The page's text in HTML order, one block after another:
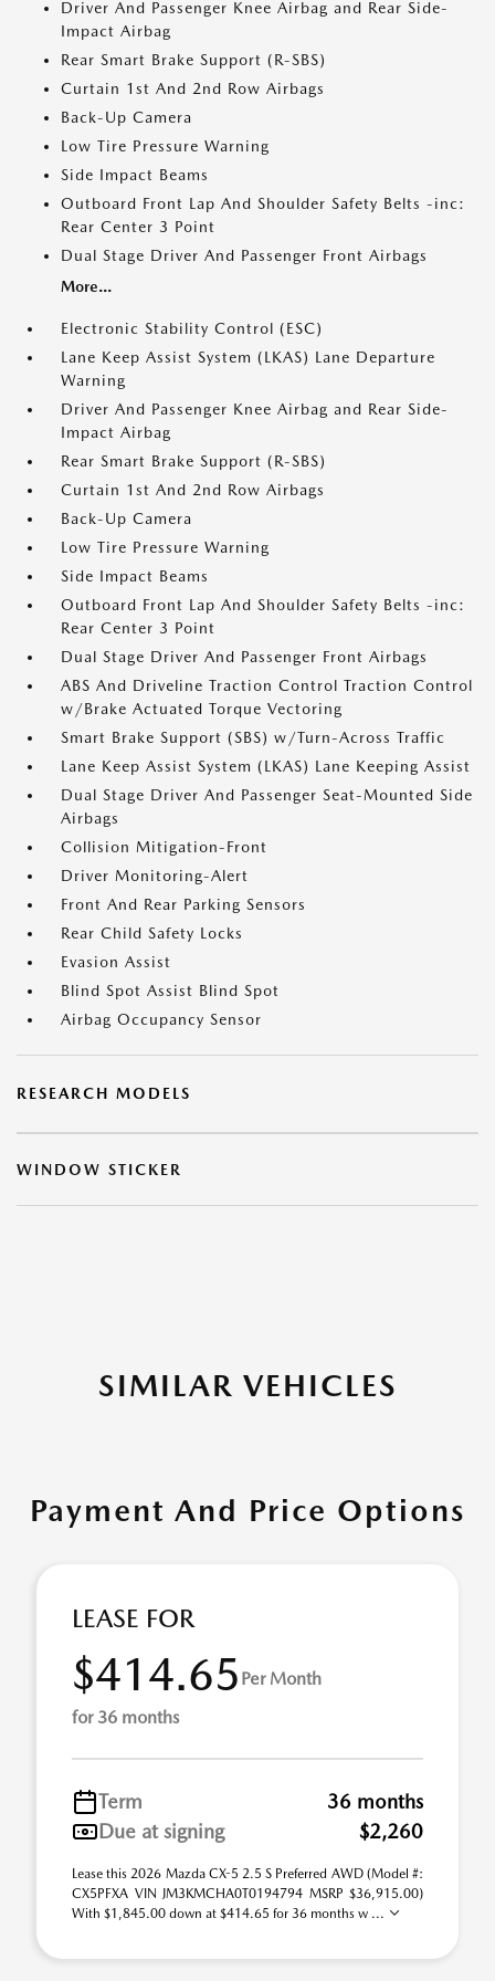
Driver And Passenger Knee Airbag and Rear Side-
Impact Airbag
Rear Smart Brake Support (R-SBS)
Curtain 1st And 2nd Row Airbags
Back-Up Camera
Low Tire Pressure Warning
Side Impact Beams
Outboard Front Lap And Shoulder Safety Belts -inc:
Rear Center 3 Point
Dual Stage Driver And Passenger Front Airbags
More...
Electronic Stability Control (ESC)
Lane Keep Assist System (LKAS) Lane Departure
Warning
Driver And Passenger Knee Airbag and Rear Side-
Impact Airbag
Rear Smart Brake Support (R-SBS)
Curtain 1st And 2nd Row Airbags
Back-Up Camera
Low Tire Pressure Warning
Side Impact Beams
Outboard Front Lap And Shoulder Safety Belts -inc:
Rear Center 3 Point
Dual Stage Driver And Passenger Front Airbags
ABS And Driveline Traction Control Traction Control
w/Brake Actuated Torque Vectoring
Smart Brake Support (SBS) w/Turn-Across Traffic
Lane Keep Assist System (LKAS) Lane Keeping Assist
Dual Stage Driver And Passenger Seat-Mounted Side
Airbags
Collision Mitigation-Front
Driver Monitoring-Alert
Front And Rear Parking Sensors
Rear Child Safety Locks
Evasion Assist
Blind Spot Assist Blind Spot
Airbag Occupancy Sensor
RESEARCH MODELS
WINDOW STICKER
SIMILAR VEHICLES
Payment And Price Options
LEASE FOR
$414.65 Per Month
for 36 months
Term
36 months
Due at signing
$2,260
Lease this 2026 Mazda CX-5 2.5 S Preferred AWD (Model #:
CX5PFXA VIN JM3KMCHA0T0194794 MSRP $36,915.00)
With $1,845.00 down at $414.65 for 36 months w ...